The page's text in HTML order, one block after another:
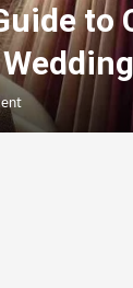
to